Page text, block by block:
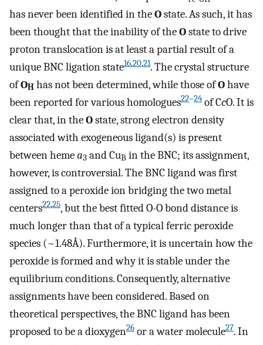
has never been identified in theOstate. As such, it has
been thought that the inability of theOstate to drive
proton translocation is at least a partial result of a
unique BNC ligation state16,20,21. The crystal structure
ofOH has not been determined, while those ofOhave
been reported for various homologues22–24 of CcO. It is
clear that, in theOstate, strong electron density
associated with exogeneous ligand(s) is present
between hemea3 and CuB in the BNC; its assignment,
however, is controversial. The BNC ligand was first
assigned to a peroxide ion bridging the two metal
centers22,25, but the best fitted O-O bond distance is
much longer than that of a typical ferric peroxide
species (~1.48Å). Furthermore, it is uncertain how the
peroxide is formed and why it is stable under the
equilibrium conditions. Consequently, alternative
assignments have been considered. Based on
theoretical perspectives, the BNC ligand has been
proposed to be a dioxygen26 or a water molecule27. In